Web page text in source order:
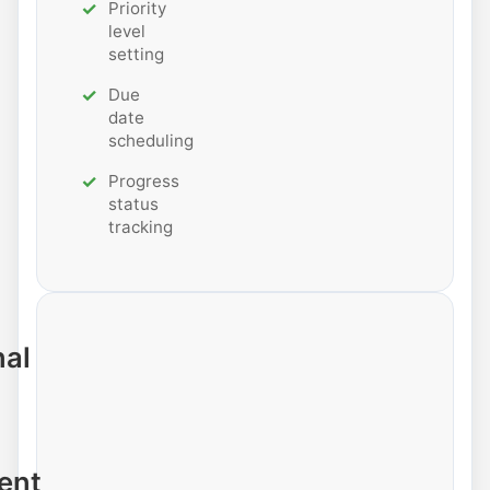
Priority
level
setting
Due
date
scheduling
Progress
status
tracking